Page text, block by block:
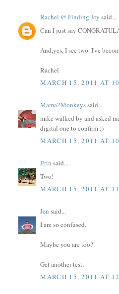
Rachel @ Finding Joy said...
Can I just say
And,yes, I see two. I've
Rachel
MARCH 15, 2011 AT
Mama2Monkeyssaid...
mike walked by and asked
digital one to confirm :)
MARCH 15, 2011 AT
Erin said...
Two!
MARCH 15, 2011 AT
Jen said...
I am so confused.
Maybe you are too?
Get another test.
MARCH 15, 2011 AT